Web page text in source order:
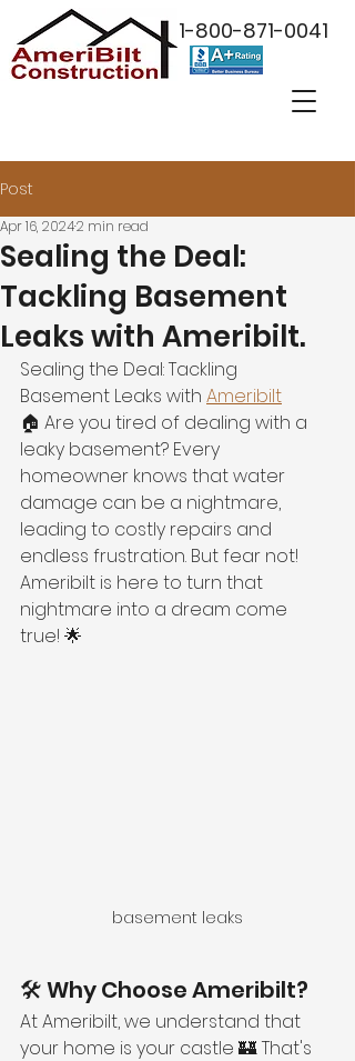
1-800-871-0041
Post
Sealing the Deal:
Tackling Basement
Leaks with Ameribilt.
Apr 16, 20242 min read
Sealing the Deal: Tackling
Basement Leaks with Ameribilt
🏠 Are you tired of dealing with a
leaky basement? Every
homeowner knows that water
damage can be a nightmare,
leading to costly repairs and
endless frustration. But fear not!
Ameribilt is here to turn that
nightmare into a dream come
true! 🌟
basement leaks
🛠️ Why Choose Ameribilt?
At Ameribilt, we understand that
your home is your castle 🏰. That's